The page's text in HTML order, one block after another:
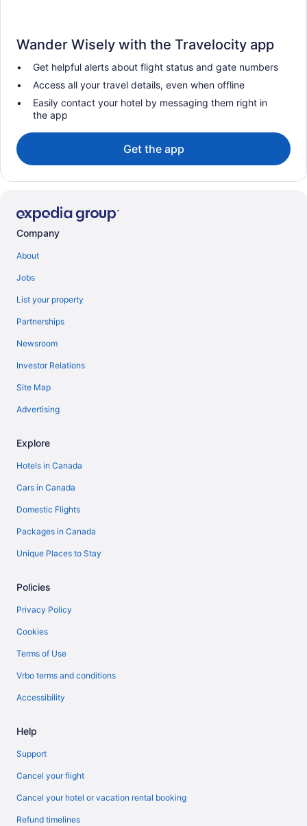
Wander Wisely with the Travelocity app
Get helpful alerts about flight status and gate numbers
Access all your travel details, even when offline
Easily contact your hotel by messaging them right in
the app
Get the app
Company
About
Jobs
List your property
Partnerships
Newsroom
Investor Relations
Site Map
Advertising
Explore
Hotels in Canada
Cars in Canada
Domestic Flights
Packages in Canada
Unique Places to Stay
Policies
Privacy Policy
Cookies
Terms of Use
Vrbo terms and conditions
Accessibility
Help
Support
Cancel your flight
Cancel your hotel or vacation rental booking
Refund timelines